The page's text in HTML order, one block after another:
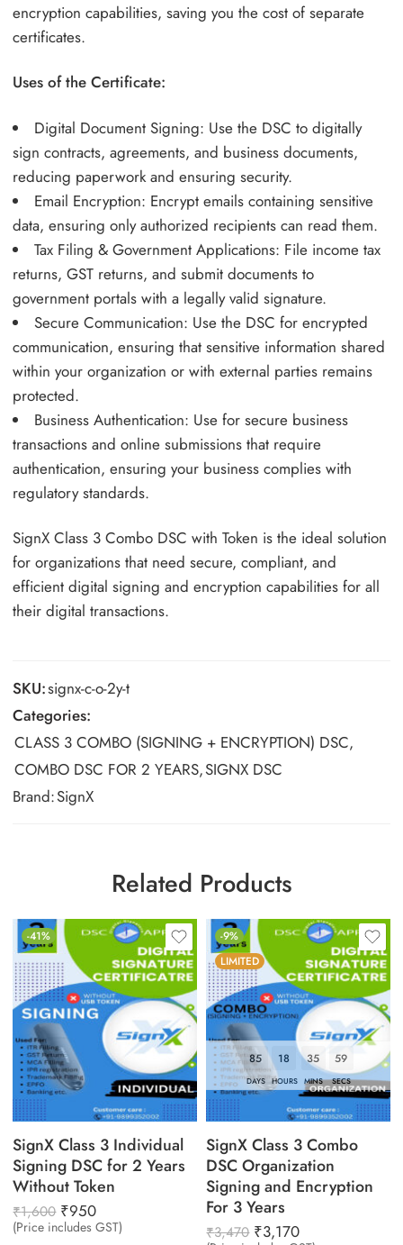
encryption capabilities, saving you the cost of separate
certificates.
Uses of the Certificate:
Digital Document Signing: Use the DSC to digitally
sign contracts, agreements, and business documents,
reducing paperwork and ensuring security.
Email Encryption: Encrypt emails containing sensitive
data, ensuring only authorized recipients can read them.
Tax Filing & Government Applications: File income tax
returns, GST returns, and submit documents to
government portals with a legally valid signature.
Secure Communication: Use the DSC for encrypted
communication, ensuring that sensitive information shared
within your organization or with external parties remains
protected.
Business Authentication: Use for secure business
transactions and online submissions that require
authentication, ensuring your business complies with
regulatory standards.
SignX Class 3 Combo DSC with Token is the ideal solution
for organizations that need secure, compliant, and
efficient digital signing and encryption capabilities for all
their digital transactions.
SKU:signx-c-o-2y-t
Categories:
CLASS 3 COMBO (SIGNING + ENCRYPTION) DSC,
COMBO DSC FOR 2 YEARS,SIGNX DSC
Brand:SignX
Related Products
-41%
SignX Class 3 Individual
Signing DSC for 2 Years
Without Token
₹1,600 ₹950
(Price includes GST)
-9%
LIMITED
85
DAYS
18
HOURS
35
MINS
58
SECS
SignX Class 3 Combo
DSC Organization
Signing and Encryption
For 3 Years
₹3,470 ₹3,170